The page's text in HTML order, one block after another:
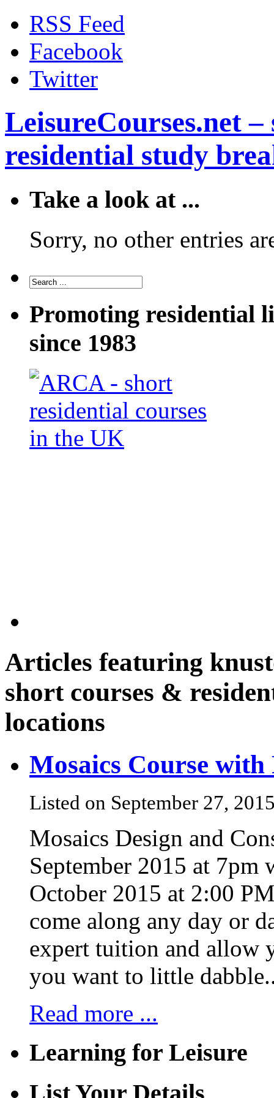
RSS Feed
Facebook
Twitter
LeisureCourses.net
residential study
Take a look at ...
Sorry, no other entries
Promoting residential
since 1983
Articles featuring
short courses &
locations
Mosaics Course
Listed on September 27,
Mosaics Design and
September 2015 at 7pm
October 2015 at 2:00
come along any day or
expert tuition and allow
you want to little
Read more ...
Learning for Leisure